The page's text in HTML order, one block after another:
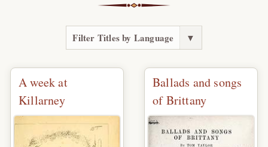
Filter Titles by Language ▼
A week at
Killarney
Ballads and songs
of Brittany